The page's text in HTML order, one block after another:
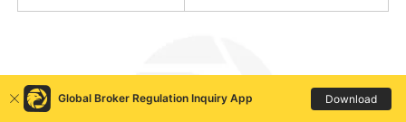
Global Broker Regulation Inquiry App Download